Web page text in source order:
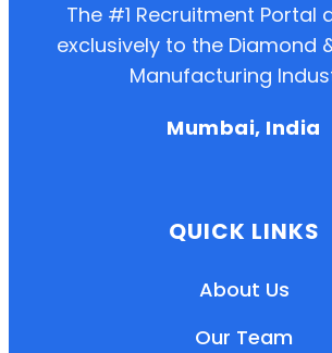
The #1 Recruitment Portal
exclusively to the Diamond
Manufacturing
Mumbai, India
QUICK LINKS
About Us
Our Team